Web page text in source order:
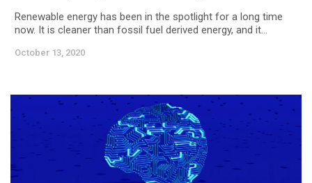
Renewable energy has been in the spotlight for a long time
now. It is cleaner than fossil fuel derived energy, and it...
October 13, 2020